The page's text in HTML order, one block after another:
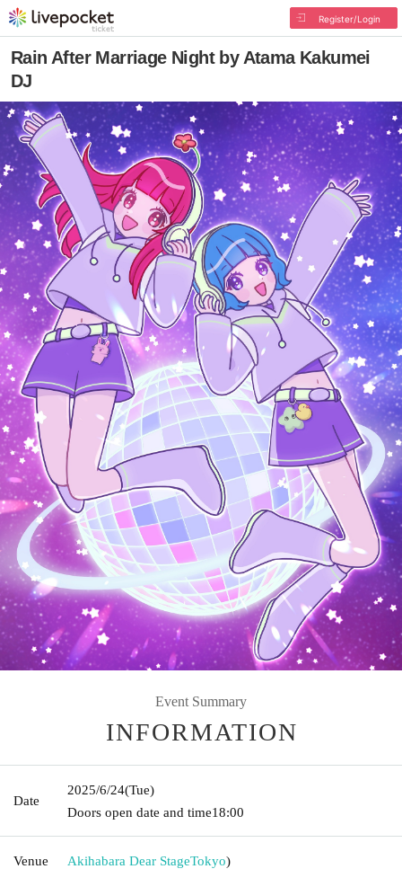
Register/Login
Rain After Marriage Night by Atama Kakumei
DJ
Event Summary
INFORMATION
Date
2025/6/24(Tue)
Doors open date and time18:00
Venue Akihabara Dear StageTokyo)